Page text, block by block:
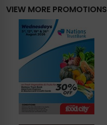
VIEW MORE PROMOTIONS